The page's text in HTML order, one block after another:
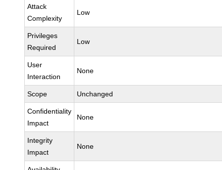
Attack
Complexity
Low
Privileges
Required
Low
User
Interaction
None
Scope Unchanged
Confidentiality
Impact
None
Integrity
Impact
None